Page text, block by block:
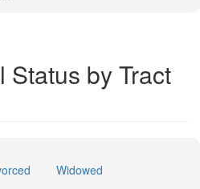
Status by Tract
Widowed